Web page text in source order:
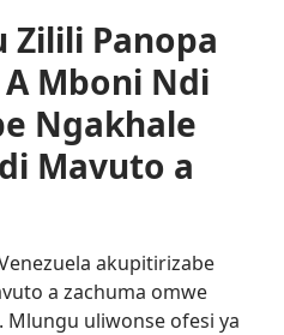
Zilili Panopa
Mboni Ndi
Ngakhale
Mavuto a
akupitirizabe
a zachuma omwe
uliwonse ofesi ya